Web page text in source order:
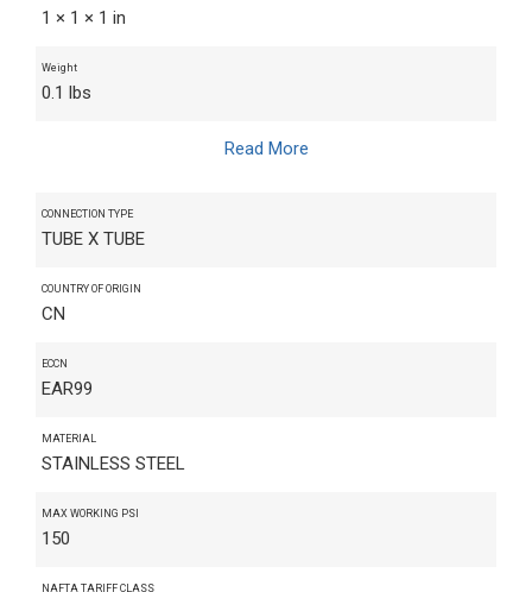
1 × 1 × 1 in
Weight
0.1 lbs
Read More
CONNECTION TYPE
TUBE X TUBE
COUNTRY OF ORIGIN
CN
ECCN
EAR99
MATERIAL
STAINLESS STEEL
MAX WORKING PSI
150
NAFTA TARIFF CLASS